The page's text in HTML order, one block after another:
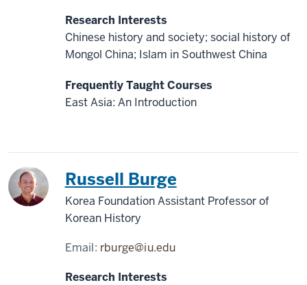
Research Interests
Chinese history and society; social history of
Mongol China; Islam in Southwest China
Frequently Taught Courses
East Asia: An Introduction
Korea Russell Burge
Korea Foundation Assistant Professor of
Korean History
Email: rburge@iu.edu
Research Interests